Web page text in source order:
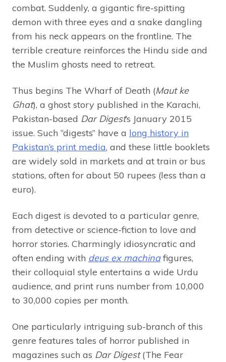
combat. Suddenly, a gigantic fire-spitting
demon with three eyes and a snake dangling
from his neck appears on the frontline. The
terrible creature reinforces the Hindu side and
the Muslim ghosts need to retreat.
Thus begins The Wharf of Death (Maut ke
Ghat), a ghost story published in the Karachi,
Pakistan-based Dar Digest’s January 2015
issue. Such “digests” have a long history in
Pakistan’s print media, and these little booklets
are widely sold in markets and at train or bus
stations, often for about 50 rupees (less than a
euro).
Each digest is devoted to a particular genre,
from detective or science-fiction to love and
horror stories. Charmingly idiosyncratic and
often ending with deus ex machinafigures,
their colloquial style entertains a wide Urdu
audience, and print runs number from 10,000
to 30,000 copies per month.
One particularly intriguing sub-branch of this
genre features tales of horror published in
magazines such as Dar Digest(The Fear